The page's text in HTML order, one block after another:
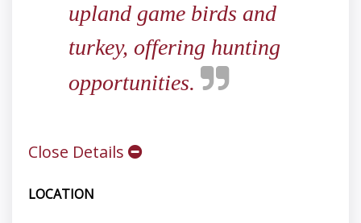
upland game birds and
turkey, offering hunting
opportunities.
Close Details
LOCATION